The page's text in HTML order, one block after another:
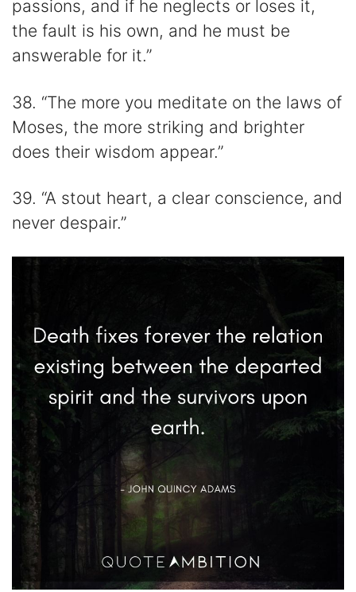
passions, and if he neglects or loses it,
the fault is his own, and he must be
answerable for it.”
38. “The more you meditate on the laws of
Moses, the more striking and brighter
does their wisdom appear.”
39. “A stout heart, a clear conscience, and
never despair.”